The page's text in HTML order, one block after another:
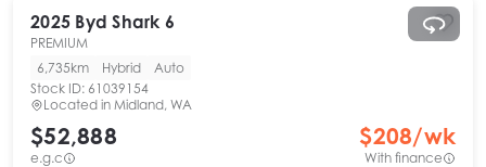
2025 Byd Shark 6
PREMIUM
6,735km
Hybrid
Auto
Stock ID: 61039154
Located in Midland, WA
$52,888
e.g.c
$208/wk
With finance